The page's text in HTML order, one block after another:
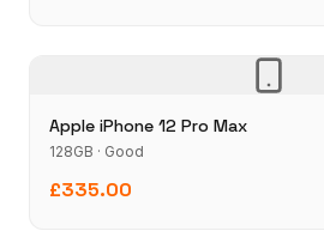
Apple iPhone 12 Pro Max
128GB · Good
£335.00